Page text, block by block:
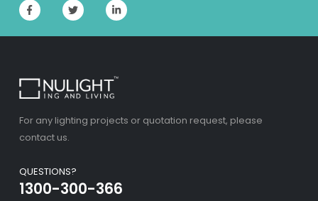
For any lighting projects or quotation request, please
contact us.
QUESTIONS?
1300-300-366